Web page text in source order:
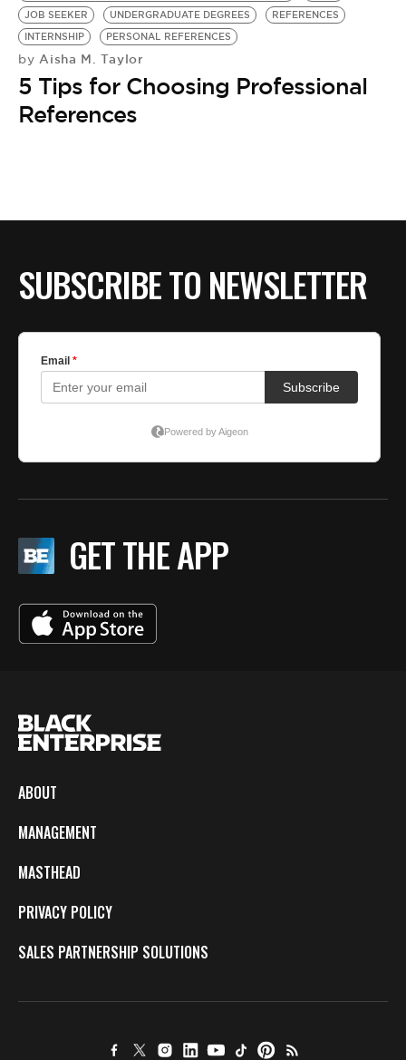
JOB SEEKER
UNDERGRADUATE DEGREES
REFERENCES
INTERNSHIP
PERSONAL REFERENCES
by Aisha M. Taylor
5 Tips for Choosing Professional
References
SUBSCRIBE TO NEWSLETTER
GET THE APP
ABOUT
MANAGEMENT
MASTHEAD
PRIVACY POLICY
SALES PARTNERSHIP SOLUTIONS